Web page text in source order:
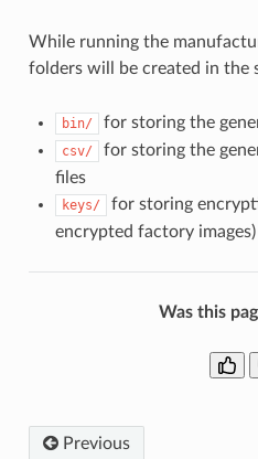
While running the
folders will be created in the
bin/ for storing the
csv/
for storing the
files
keys/
for storing
encrypted factory images)
Was this
Previous